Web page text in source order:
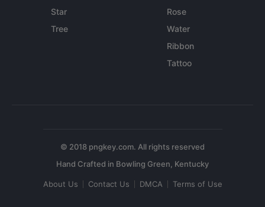
Star
Tree
Rose
Water
Ribbon
Tattoo
© 2018 pngkey.com. All rights reserved
About Us Contact Us DMCA Terms of Use